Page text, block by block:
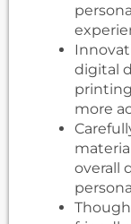
digital
more
overall